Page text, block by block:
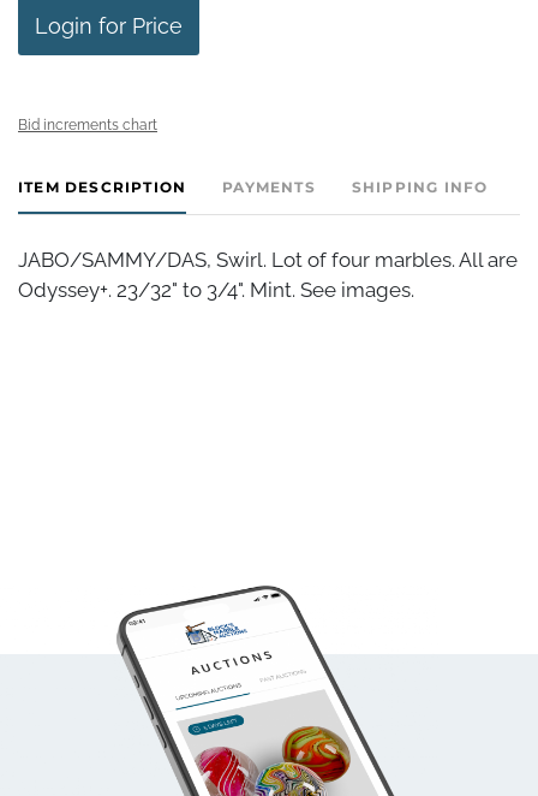
Login for Price
Bid increments chart
ITEM DESCRIPTION PAYMENTS SHIPPING INFO
JABO/SAMMY/DAS, Swirl. Lot of four marbles. All are
Odyssey+. 23/32" to 3/4". Mint. See images.